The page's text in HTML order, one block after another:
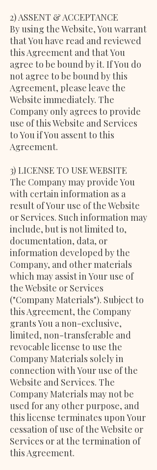
2) ASSENT & ACCEPTANCE
By using the Website, You warrant
that You have read and reviewed
this Agreement and that You
agree to be bound by it. If You do
not agree to be bound by this
Agreement, please leave the
Website immediately. The
Company only agrees to provide
use of this Website and Services
to You if You assent to this
Agreement.
3) LICENSE TO USE WEBSITE
The Company may provide You
with certain information as a
result of Your use of the Website
or Services. Such information may
include, but is not limited to,
documentation, data, or
information developed by the
Company, and other materials
which may assist in Your use of
the Website or Services
("Company Materials"). Subject to
this Agreement, the Company
grants You a non-exclusive,
limited, non-transferable and
revocable license to use the
Company Materials solely in
connection with Your use of the
Website and Services. The
Company Materials may not be
used for any other purpose, and
this license terminates upon Your
cessation of use of the Website or
Services or at the termination of
this Agreement.